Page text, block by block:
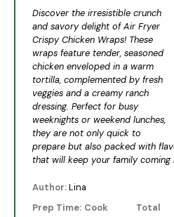
Discover the irresistible crunch
and savory delight of Air Fryer
Crispy Chicken Wraps! These
wraps feature tender, seasoned
chicken enveloped in a warm
tortilla, complemented by fresh
veggies and a creamy ranch
dressing. Perfect for busy
weeknights or weekend lunches,
they are not only quick to
prepare but also packed with
that will keep your family
Author:Lina
Prep Time: Cook
Total